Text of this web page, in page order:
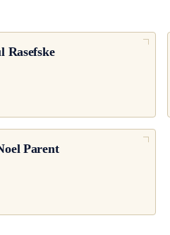
Rasefske
Parent